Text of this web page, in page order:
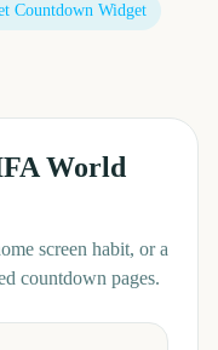
Countdown Widget
World
screen habit, or a
countdown pages.